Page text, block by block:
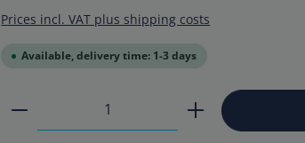
Prices incl. VAT plus shipping costs
Available, delivery time: 1-3 days
Product Quantity: Enter the